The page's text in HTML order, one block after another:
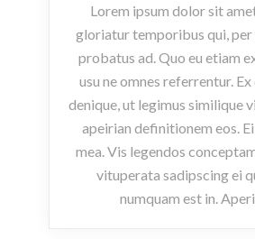
Lorem ipsum dolor sit
gloriatur temporibus qui, per
probatus ad. Quo eu etiam
usu ne omnes referrentur.
denique, ut legimus similique
apeirian definitionem eos.
mea. Vis legendos
vituperata sadipscing ei
numquam est in.